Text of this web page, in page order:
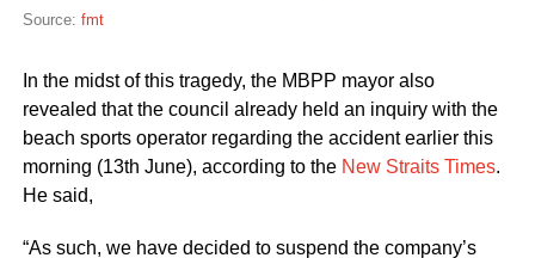
Source: fmt
In the midst of this tragedy, the MBPP mayor also
revealed that the council already held an inquiry with the
beach sports operator regarding the accident earlier this
morning (13th June), according to the New Straits Times.
He said,
“As such, we have decided to suspend the company’s